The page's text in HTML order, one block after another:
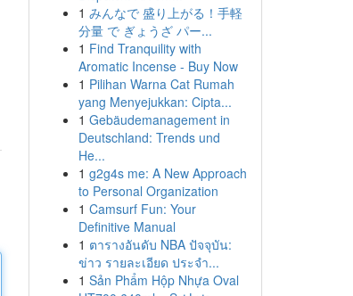
1 みんなで 盛り上がる！手軽
分量 で ぎょうざ パー...
1 Find Tranquility with
Aromatic Incense - Buy Now
1 Pilihan Warna Cat Rumah
yang Menyejukkan: Cipta...
1 Gebäudemanagement in
Deutschland: Trends und
He...
1 g2g4s me: A New Approach
to Personal Organization
1 Camsurf Fun: Your
Definitive Manual
1 ตารางอันดับ NBA ปัจจุบัน:
ข่าว รายละเอียด ประจำ...
1 Sản Phẩm Hộp Nhựa Oval